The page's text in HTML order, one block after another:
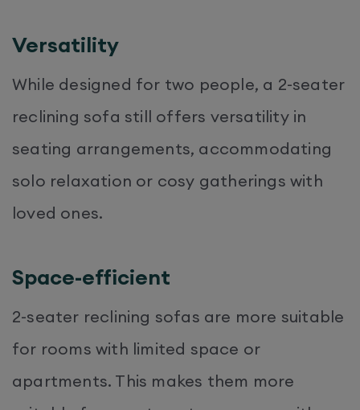
Versatility
While designed for two people, a 2-seater
reclining sofa still offers versatility in
seating arrangements, accommodating
solo relaxation or cosy gatherings with
loved ones.
Space-efficient
2-seater reclining sofas are more suitable
for rooms with limited space or
apartments. This makes them more